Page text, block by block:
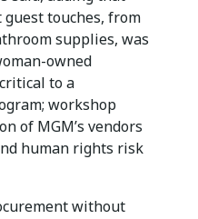
touches, from
supplies, was
owned
to a
workshop
of MGM’s vendors
human rights risk
without